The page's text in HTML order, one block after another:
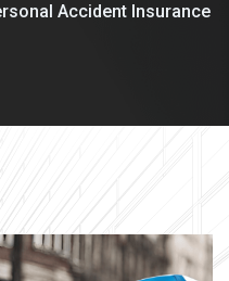
Accident Insurance